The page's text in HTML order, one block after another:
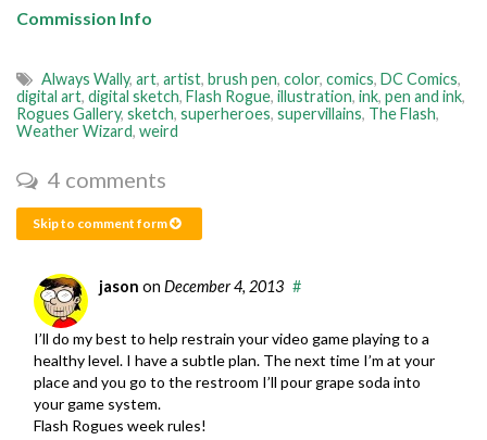
Commission Info
Always Wally, art, artist, brush pen, color, comics, DC Comics,
digital art, digital sketch, Flash Rogue, illustration, ink, pen and ink,
Rogues Gallery, sketch, superheroes, supervillains, The Flash,
Weather Wizard, weird
4 comments
Skip to comment form
jason on December 4, 2013 #
I’ll do my best to help restrain your video game playing to a
healthy level. I have a subtle plan. The next time I’m at your
place and you go to the restroom I’ll pour grape soda into
your game system.
Flash Rogues week rules!